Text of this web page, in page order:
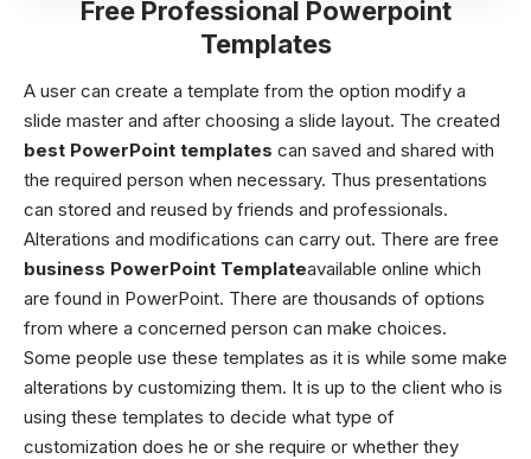
Free Professional Powerpoint
Templates
A user can create a template from the option modify a
slide master and after choosing a slide layout. The created
best PowerPoint templates can saved and shared with
the required person when necessary. Thus presentations
can stored and reused by friends and professionals.
Alterations and modifications can carry out. There are free
business PowerPoint Templateavailable online which
are found in PowerPoint. There are thousands of options
from where a concerned person can make choices.
Some people use these templates as it is while some make
alterations by customizing them. It is up to the client who is
using these templates to decide what type of
customization does he or she require or whether they